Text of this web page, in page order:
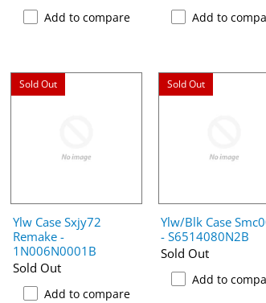
Add to compare Add to
Sold Out
Ylw Case Sxjy72
Remake -
1N006N0001B
Sold Out
Add to compare
Sold Out
Ylw/Blk Case
- S6514080N2B
Sold Out
Add to